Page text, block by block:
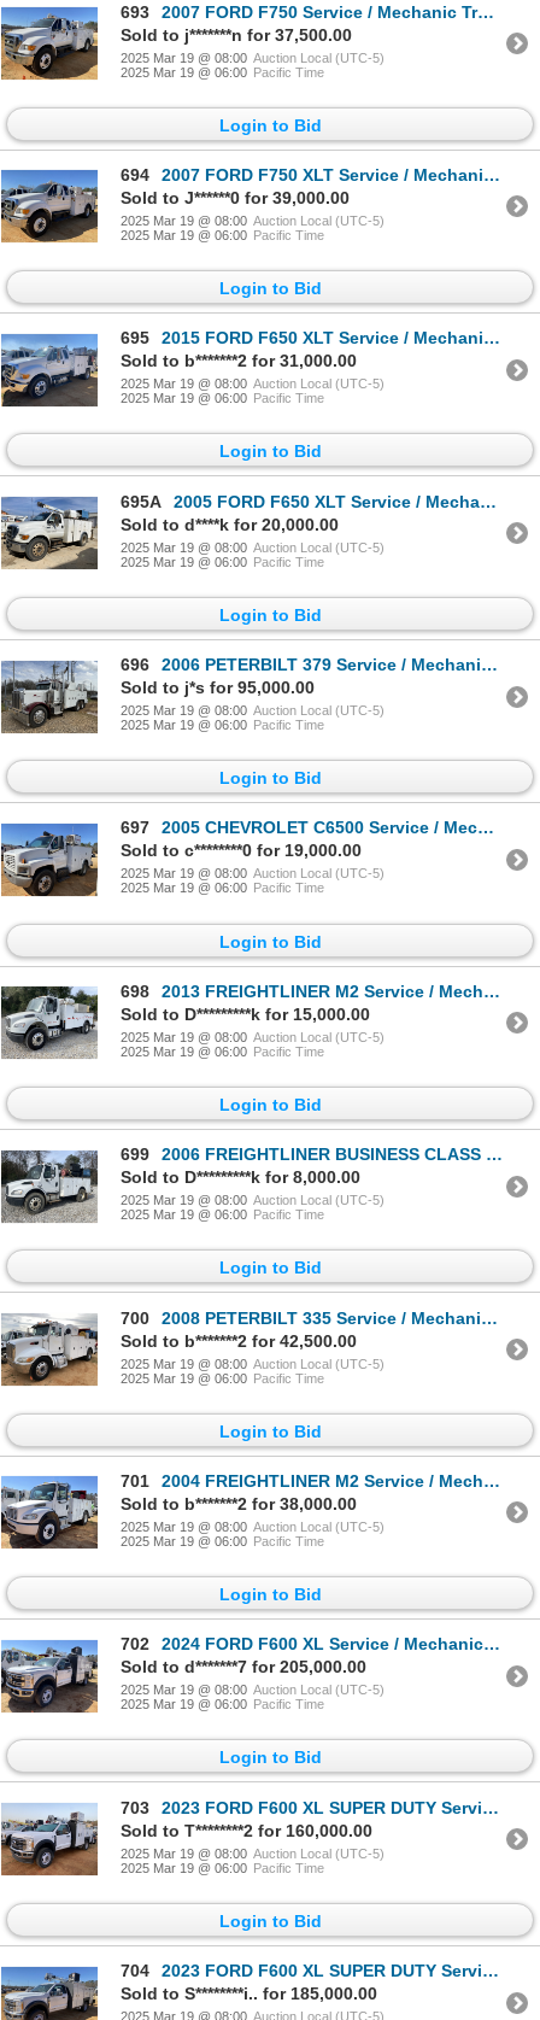
693
2007 FORD F750 Service / Mechanic Truck
Sold to j*******n for 37,500.00
2025 Mar 19 @ 08:00 Auction Local (UTC-5)
2025 Mar 19 @ 06:00 Pacific Time
Login to Bid
694
2007 FORD F750 XLT Service / Mechanic Truck
Sold to J******0 for 39,000.00
2025 Mar 19 @ 08:00 Auction Local (UTC-5)
2025 Mar 19 @ 06:00 Pacific Time
Login to Bid
695
2015 FORD F650 XLT Service / Mechanic Truck
Sold to b*******2 for 31,000.00
2025 Mar 19 @ 08:00 Auction Local (UTC-5)
2025 Mar 19 @ 06:00 Pacific Time
Login to Bid
695A
2005 FORD F650 XLT Service / Mechanic Truck
Sold to d****k for 20,000.00
2025 Mar 19 @ 08:00 Auction Local (UTC-5)
2025 Mar 19 @ 06:00 Pacific Time
Login to Bid
696
2006 PETERBILT 379 Service / Mechanic Truck
Sold to j*s for 95,000.00
2025 Mar 19 @ 08:00 Auction Local (UTC-5)
2025 Mar 19 @ 06:00 Pacific Time
Login to Bid
697
2005 CHEVROLET C6500 Service / Mechanic Truck
Sold to c********0 for 19,000.00
2025 Mar 19 @ 08:00 Auction Local (UTC-5)
2025 Mar 19 @ 06:00 Pacific Time
Login to Bid
698
2013 FREIGHTLINER M2 Service / Mechanic Truck
Sold to D*********k for 15,000.00
2025 Mar 19 @ 08:00 Auction Local (UTC-5)
2025 Mar 19 @ 06:00 Pacific Time
Login to Bid
699
2006 FREIGHTLINER BUSINESS CLASS M2 Service / Mechanic Truck
Sold to D*********k for 8,000.00
2025 Mar 19 @ 08:00 Auction Local (UTC-5)
2025 Mar 19 @ 06:00 Pacific Time
Login to Bid
700
2008 PETERBILT 335 Service / Mechanic Truck
Sold to b*******2 for 42,500.00
2025 Mar 19 @ 08:00 Auction Local (UTC-5)
2025 Mar 19 @ 06:00 Pacific Time
Login to Bid
701
2004 FREIGHTLINER M2 Service / Mechanic Truck
Sold to b*******2 for 38,000.00
2025 Mar 19 @ 08:00 Auction Local (UTC-5)
2025 Mar 19 @ 06:00 Pacific Time
Login to Bid
702
2024 FORD F600 XL Service / Mechanic Truck
Sold to d*******7 for 205,000.00
2025 Mar 19 @ 08:00 Auction Local (UTC-5)
2025 Mar 19 @ 06:00 Pacific Time
Login to Bid
703
2023 FORD F600 XL SUPER DUTY Service / Mechanic Truck
Sold to T********2 for 160,000.00
2025 Mar 19 @ 08:00 Auction Local (UTC-5)
2025 Mar 19 @ 06:00 Pacific Time
Login to Bid
704
2023 FORD F600 XL SUPER DUTY Service / Mechanic Truck
Sold to S********i.. for 185,000.00
2025 Mar 19 @ 08:00 Auction Local (UTC-5)